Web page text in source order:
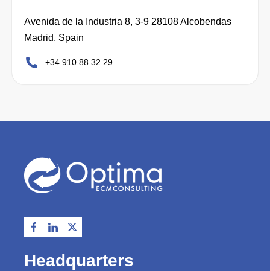
Avenida de la Industria 8, 3-9 28108 Alcobendas
Madrid, Spain
+34 910 88 32 29
Headquarters